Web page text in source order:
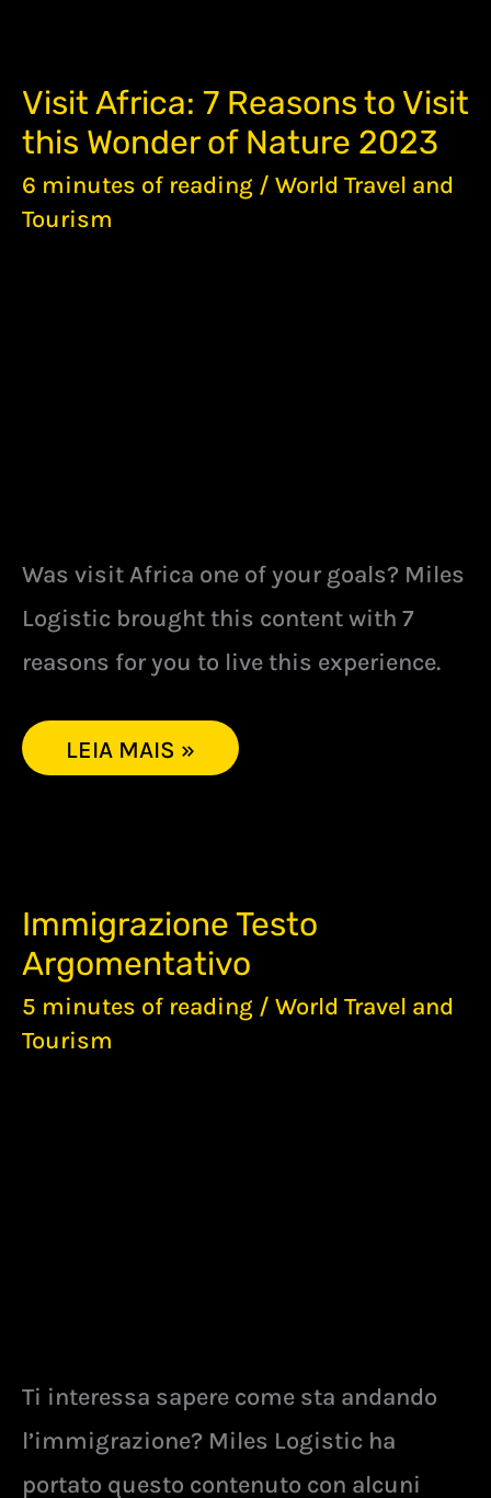
Visit Africa: 7 Reasons to Visit
this Wonder of Nature 2023
6 minutes of reading / World Travel and
Tourism
Was visit Africa one of your goals? Miles
Logistic brought this content with 7
reasons for you to live this experience.
VISIT
AFRICA:
7
TO
VISIT
LEIA MAIS »
Immigrazione Testo
Argomentativo
5 minutes of reading / World Travel and
Tourism
Ti interessa sapere come sta andando
l’immigrazione? Miles Logistic ha
portato questo contenuto con alcuni
IMMIGRAZIONE
TESTO
ARGOMENTATIVO